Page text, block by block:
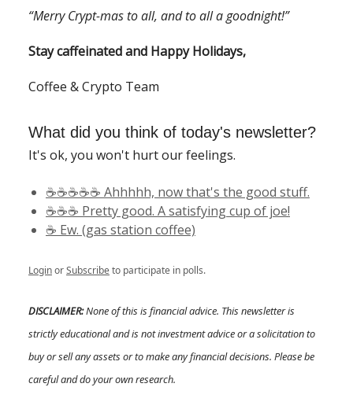
“Merry Crypt-mas to all, and to all a goodnight!”
Stay caffeinated and Happy Holidays,
Coffee & Crypto Team
What did you think of today's newsletter?
It's ok, you won't hurt our feelings.
☕️☕️☕️☕️☕️ Ahhhhh, now that's the good stuff.
☕️☕️☕️ Pretty good. A satisfying cup of joe!
☕️ Ew. (gas station coffee)
LoginorSubscribeto participate in polls.
DISCLAIMER:None of this is financial advice. This newsletter is
strictly educational and is not investment advice or a solicitation to
buy or sell any assets or to make any financial decisions. Please be
careful and do your own research.